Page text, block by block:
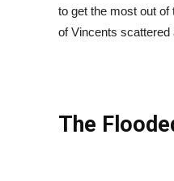
to get the most out of
of Vincents scattered
The